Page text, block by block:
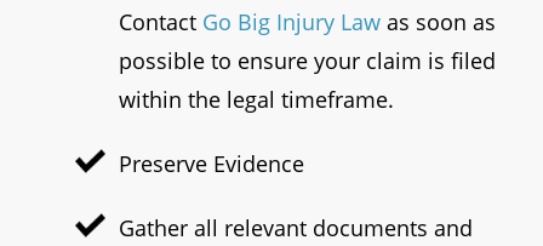
Contact Go Big Injury Law as soon as
possible to ensure your claim is filed
within the legal timeframe.
Preserve Evidence
Gather all relevant documents and